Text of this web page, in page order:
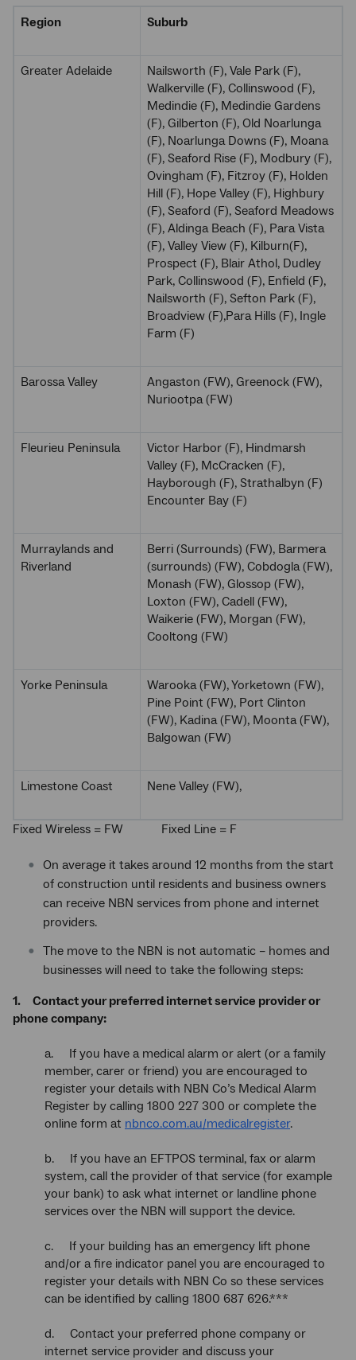
Region Suburb
Greater Adelaide
Nailsworth (F), Vale Park (F),
Walkerville (F), Collinswood (F),
Medindie (F), Medindie Gardens
(F), Gilberton (F), Old Noarlunga
(F), Noarlunga Downs (F), Moana
(F), Seaford Rise (F), Modbury (F),
Ovingham (F), Fitzroy (F), Holden
Hill (F), Hope Valley (F), Highbury
(F), Seaford (F), Seaford Meadows
(F), Aldinga Beach (F), Para Vista
(F), Valley View (F), Kilburn(F),
Prospect (F), Blair Athol, Dudley
Park, Collinswood (F), Enfield (F),
Nailsworth (F), Sefton Park (F),
Broadview (F),Para Hills (F), Ingle
Farm (F)
Barossa Valley
Angaston (FW), Greenock (FW),
Nuriootpa (FW)
Fleurieu Peninsula
Victor Harbor (F), Hindmarsh
Valley (F), McCracken (F),
Hayborough (F), Strathalbyn (F)
Encounter Bay (F)
Murraylands and
Riverland
Berri (Surrounds) (FW), Barmera
(surrounds) (FW), Cobdogla (FW),
Monash (FW), Glossop (FW),
Loxton (FW), Cadell (FW),
Waikerie (FW), Morgan (FW),
Cooltong (FW)
Yorke Peninsula
Warooka (FW), Yorketown (FW),
Pine Point (FW), Port Clinton
(FW), Kadina (FW), Moonta (FW),
Balgowan (FW)
Limestone Coast Nene Valley (FW),
Fixed Wireless = FW Fixed Line = F
On average it takes around 12 months from the start
of construction until residents and business owners
can receive NBN services from phone and internet
providers.
The move to the NBN is not automatic – homes and
businesses will need to take the following steps:
1. Contact your preferred internet service provider or
phone company:
a. If you have a medical alarm or alert (or a family
member, carer or friend) you are encouraged to
register your details with NBN Co’s Medical Alarm
Register by calling 1800 227 300 or complete the
online form at nbnco.com.au/medicalregister.
b. If you have an EFTPOS terminal, fax or alarm
system, call the provider of that service (for example
your bank) to ask what internet or landline phone
services over the NBN will support the device.
c. If your building has an emergency lift phone
and/or a fire indicator panel you are encouraged to
register your details with NBN Co so these services
can be identified by calling 1800 687 626.***
d. Contact your preferred phone company or
internet service provider and discuss your